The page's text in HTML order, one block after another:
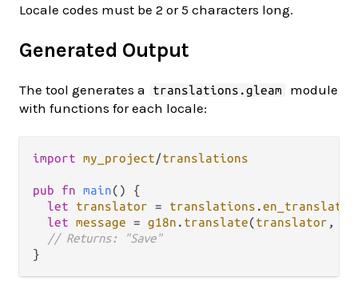
Locale codes must be 2 or 5 characters long.
Generated Output
The tool generates a translations.gleam
module
with functions for each locale:
import my_project/translations
pub fn main() {
let
translator = translations .en_translator
let message = g18n . translate(translator ,
// Returns: "Save"